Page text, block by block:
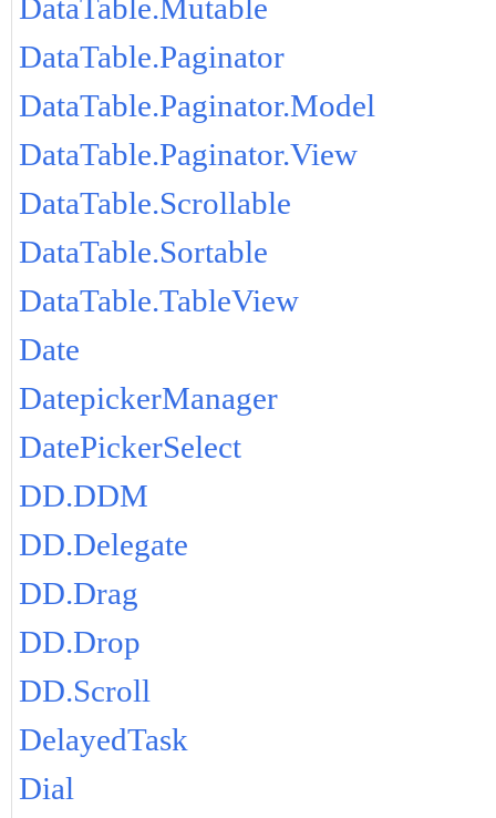
DataTable.Mutable
DataTable.Paginator
DataTable.Paginator.Model
DataTable.Paginator.View
DataTable.Scrollable
DataTable.Sortable
DataTable.TableView
Date
DatepickerManager
DatePickerSelect
DD.DDM
DD.Delegate
DD.Drag
DD.Drop
DD.Scroll
DelayedTask
Dial